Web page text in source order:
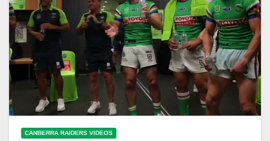
CANBERRA RAIDERS VIDEOS